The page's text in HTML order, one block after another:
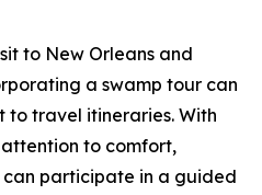
to New Orleans and
a swamp tour can
travel itineraries. With
to comfort,
participate in a guided